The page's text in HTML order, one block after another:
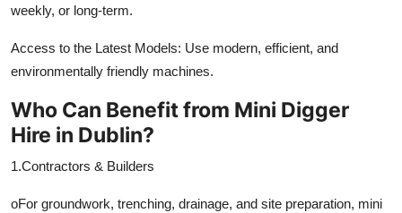
weekly, or long-term.
Access to the Latest Models: Use modern, efficient, and
environmentally friendly machines.
Who Can Benefit from Mini Digger
Hire in Dublin?
1.Contractors & Builders
oFor groundwork, trenching, drainage, and site preparation, mini